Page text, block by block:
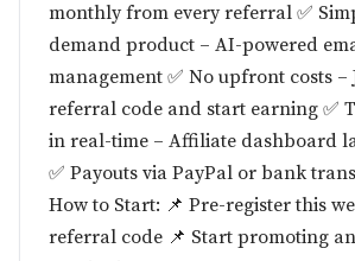
monthly from every referral ✅
demand product – AI-powered
management ✅ No upfront costs –
referral code and start earning ✅
in real-time – Affiliate dashboard
✅ Payouts via PayPal or bank
How to Start: 📌 Pre-register this
referral code 📌 Start promoting